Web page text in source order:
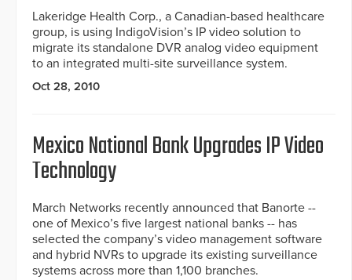
Lakeridge Health Corp., a Canadian-based healthcare
group, is using IndigoVision’s IP video solution to
migrate its standalone DVR analog video equipment
to an integrated multi-site surveillance system.
Oct 28, 2010
Mexico National Bank Upgrades IP Video
Technology
March Networks recently announced that Banorte --
one of Mexico’s five largest national banks -- has
selected the company’s video management software
and hybrid NVRs to upgrade its existing surveillance
systems across more than 1,100 branches.